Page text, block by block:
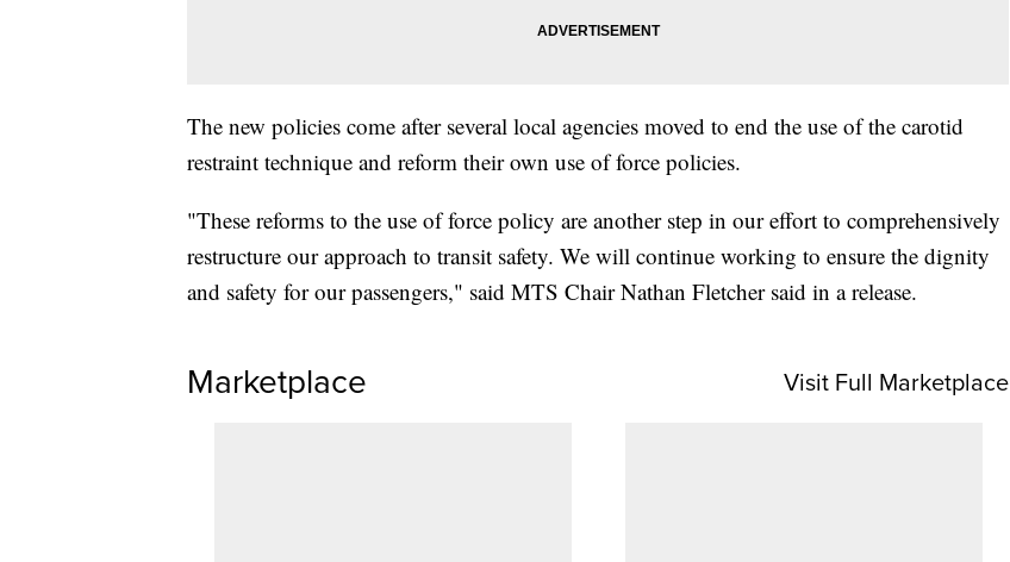
The new policies come after several local agencies moved to end the use of the carotid
restraint technique and reform their own use of force policies.
"These reforms to the use of force policy are another step in our effort to comprehensively
restructure our approach to transit safety. We will continue working to ensure the dignity
and safety for our passengers," said MTS Chair Nathan Fletcher said in a release.
Marketplace Visit Full Marketplace